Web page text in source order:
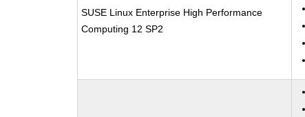
SUSE Linux Enterprise High Performance
Computing 12 SP2